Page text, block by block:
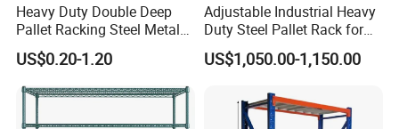
Heavy Duty Double Deep
Pallet Racking Steel Metal
Warehouse Storage Rack
Shuttle Drive in Rack Cold
Room Use Mezzanine
Support Platform Shelving
Teardrop Rack
US$0.20-1.20
Adjustable Industrial Heavy
Duty Steel Pallet Rack for
Warehouse Storage
US$1,050.00-1,150.00